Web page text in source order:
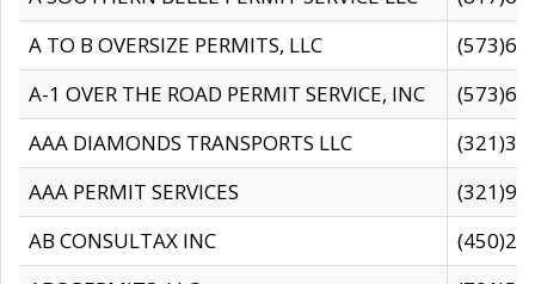
A TO B OVERSIZE PERMITS, LLC
A-1 OVER THE ROAD PERMIT SERVICE, INC
AAA DIAMONDS TRANSPORTS LLC
AAA PERMIT SERVICES
AB CONSULTAX INC